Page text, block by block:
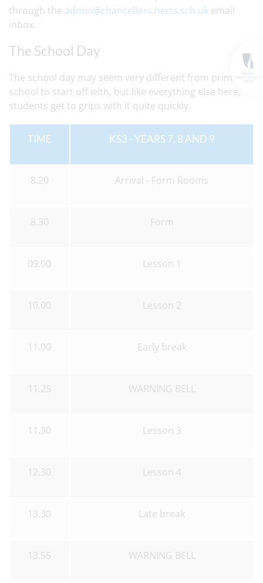
through the admin@chancellors.herts.sch.uk email
inbox.
The School Day
The school day may seem very different from primary
school to start off with, but like everything else here,
students get to grips with it quite quickly.
TIME KS3 - YEARS 7, 8 AND 9
8.20 Arrival - Form Rooms
8.30 Form
09.00 Lesson 1
10.00 Lesson 2
11.00 Early break
11.25 WARNING BELL
11.30 Lesson 3
12.30 Lesson 4
13.30 Late break
13.55 WARNING BELL